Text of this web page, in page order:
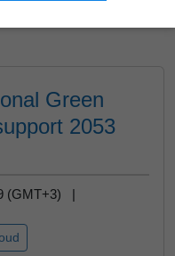
Green
2053
(GMT+3) |